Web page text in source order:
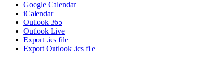
Google Calendar
iCalendar
Outlook 365
Outlook Live
Export .ics file
Export Outlook .ics file